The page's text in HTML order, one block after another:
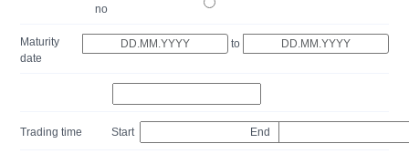
no
Maturity
date
to
Trading time Start End